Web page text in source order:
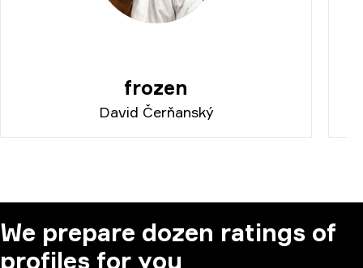
frozen
David Čerňanský
We prepare dozen ratings of
profiles for you